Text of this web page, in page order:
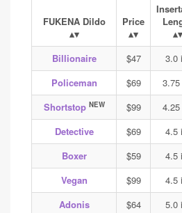
FUKENA Dildo Price
Billionaire $47 3.0
Policeman
$69
Shortstop NEW $99
Detective
$69 4.5
Boxer
$59 4.5
Vegan
$99 4.5
Adonis
$64 5.0